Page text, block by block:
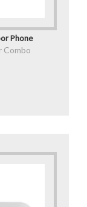
Phone
Combo